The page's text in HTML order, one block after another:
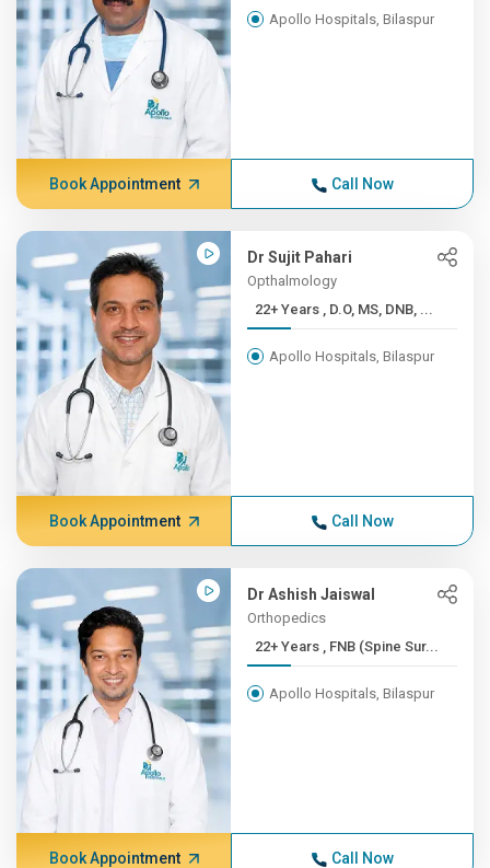
Apollo Hospitals, Bilaspur
Book Appointment Call Now
Dr Sujit Pahari
Opthalmology
22+ Years , D.O, MS, DNB, ...
Apollo Hospitals, Bilaspur
Book Appointment Call Now
Dr Ashish Jaiswal
Orthopedics
22+ Years , FNB (Spine Sur...
Apollo Hospitals, Bilaspur
Book Appointment Call Now